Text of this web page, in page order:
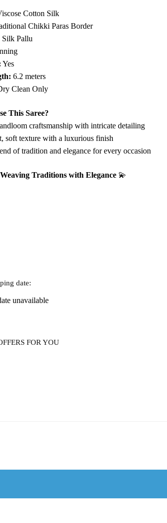
Cotton Silk
Chikki Paras Border
Silk Pallu
Yes
6.2 meters
Clean Only
This Saree?
craftsmanship with intricate detailing
soft texture with a luxurious finish
of tradition and elegance for every occasion
Traditions with Elegance💫
date:
unavailable
FOR YOU